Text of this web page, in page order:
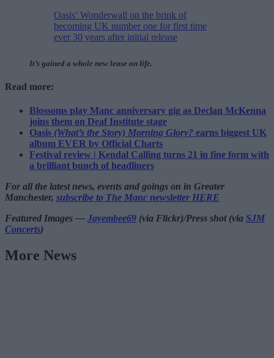
Oasis’ Wonderwall on the brink of
becoming UK number one for first time
ever 30 years after initial release
It’s gained a whole new lease on life.
Read more:
Blossoms play Manc anniversary gig as Declan McKenna
joins them on Deaf Institute stage
Oasis (What’s the Story) Morning Glory? earns biggest UK
album EVER by Official Charts
Festival review | Kendal Calling turns 21 in fine form with
a brilliant bunch of headliners
For all the latest news, events and goings on in Greater
Manchester, subscribe to The Manc newsletter HERE
Featured Images — Jayembee69 (via Flickr)/Press shot (via SJM
Concerts)
More News